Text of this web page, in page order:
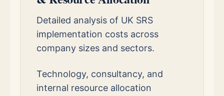
Detailed analysis of UK SRS
implementation costs across
company sizes and sectors.
Technology, consultancy, and
internal resource allocation